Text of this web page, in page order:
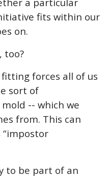
fits within our
on.
too?
forces all of us
sort of
-- which we
from. This can
“impostor
to be part of an